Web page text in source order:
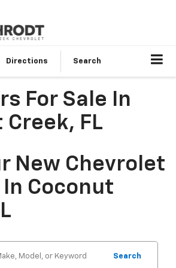
Directions Search
For Sale In
Creek, FL
New Chevrolet
In Coconut
Search